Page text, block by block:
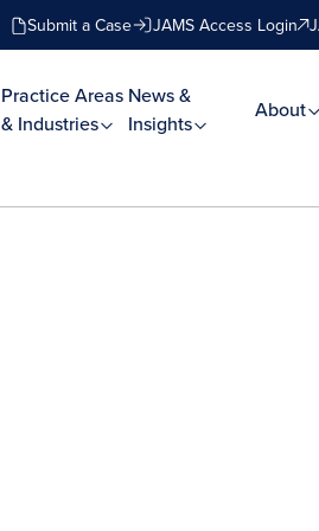
Submit a Case JAMS Access Login
Practice Areas
& Industries
News &
Insights
About